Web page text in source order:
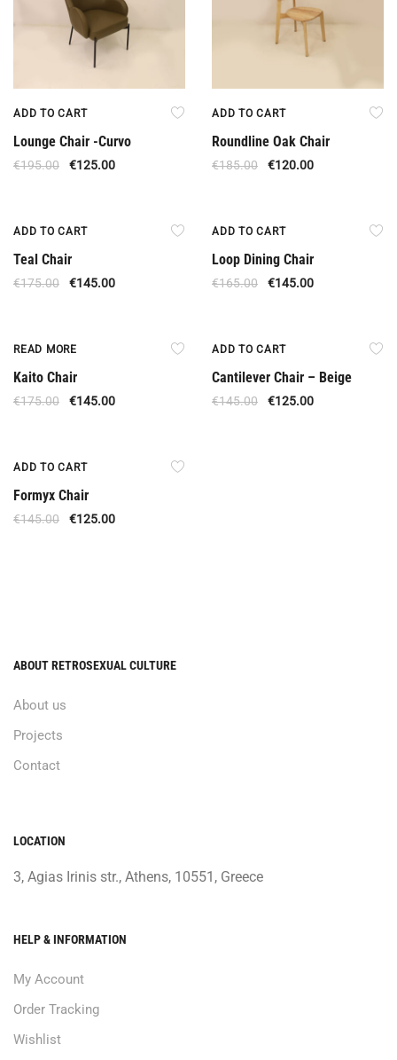
ADD TO CART
Lounge Chair -Curvo
€195.00 €125.00
ADD TO CART
Roundline Oak Chair
€185.00 €120.00
ADD TO CART
Teal Chair
€175.00 €145.00
ADD TO CART
Loop Dining Chair
€165.00 €145.00
READ MORE
Kaito Chair
€175.00 €145.00
ADD TO CART
Cantilever Chair – Beige
€145.00 €125.00
ADD TO CART
Formyx Chair
€145.00 €125.00
ABOUT RETROSEXUAL CULTURE
About us
Projects
Contact
LOCATION
3, Agias Irinis str., Athens, 10551, Greece
HELP & INFORMATION
My Account
Order Tracking
Wishlist